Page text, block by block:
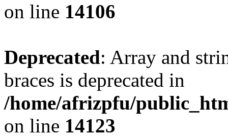
on line 14106
Deprecated: Array and
braces is deprecated in
/home/afrizpfu/
on line 14123